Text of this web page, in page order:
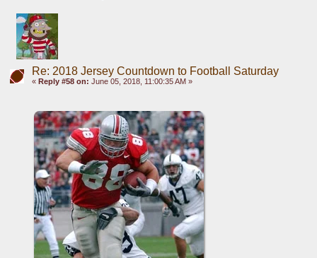
Re: 2018 Jersey Countdown to Football Saturday
« Reply #58 on: June 05, 2018, 11:00:35 AM »